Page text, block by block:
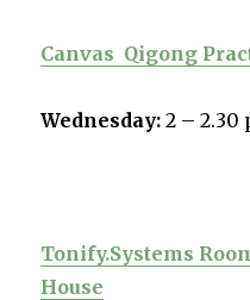
Canvas Qigong
Wednesday: 2 – 2.30
Tonify.Systems
House